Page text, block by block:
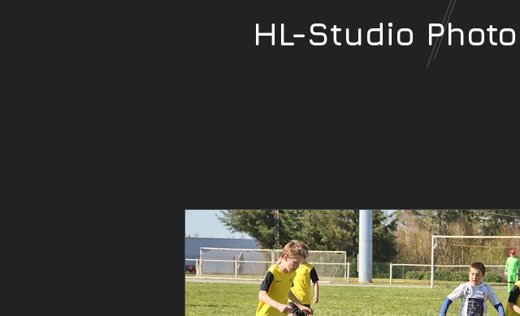
HL-Studio